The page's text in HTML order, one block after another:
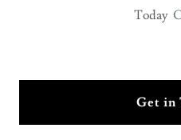
Today
Get in